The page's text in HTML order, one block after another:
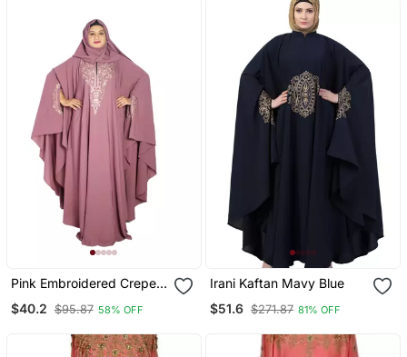
Pink Embroidered Crepe
$40.2 $95.87 58% OFF
Irani Kaftan Mavy Blue
$51.6 $271.87 81% OFF